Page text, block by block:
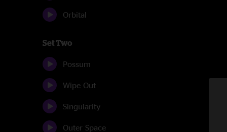
Orbital
Set Two
Possum
Wipe Out
Singularity
Outer Space